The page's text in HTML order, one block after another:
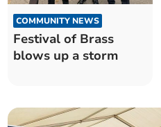
COMMUNITY NEWS
Festival of Brass
blows up a storm